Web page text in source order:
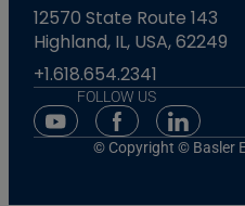
12570 State Route 143
Highland, IL, USA, 62249
+1.618.654.2341
FOLLOW US
Youtube Social Media
Facebook Social
Linkedin
© Copyright © Basler